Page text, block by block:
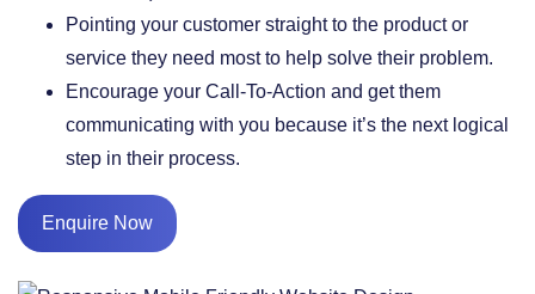
​Pointing your customer straight to the product or
service they need most to help solve their problem.
​Encourage your Call-To-Action and get them
communicating with you because it’s the next logical
step in their process.
Enquire Now